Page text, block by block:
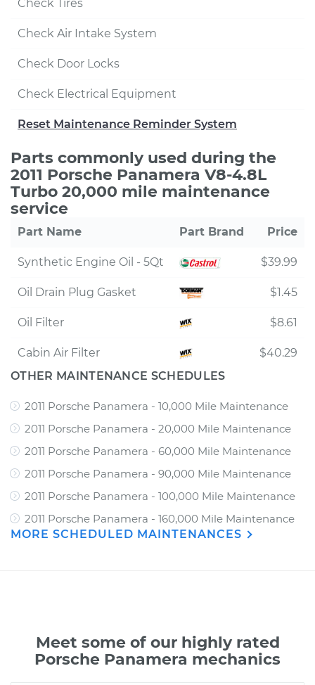
Check Tires
Check Air Intake System
Check Door Locks
Check Electrical Equipment
Reset Maintenance Reminder System
Parts commonly used during the
2011 Porsche Panamera V8-4.8L
Turbo 20,000 mile maintenance
service
Part Name Part Brand Price
Synthetic Engine Oil - 5Qt $39.99
Oil Drain Plug Gasket $1.45
Oil Filter $8.61
Cabin Air Filter
$40.29
OTHER MAINTENANCE SCHEDULES
2011 Porsche Panamera - 10,000 Mile Maintenance
2011 Porsche Panamera - 20,000 Mile Maintenance
2011 Porsche Panamera - 60,000 Mile Maintenance
2011 Porsche Panamera - 90,000 Mile Maintenance
2011 Porsche Panamera - 100,000 Mile Maintenance
2011 Porsche Panamera - 160,000 Mile Maintenance
MORE SCHEDULED MAINTENANCES
Meet some of our highly rated
Porsche Panamera mechanics